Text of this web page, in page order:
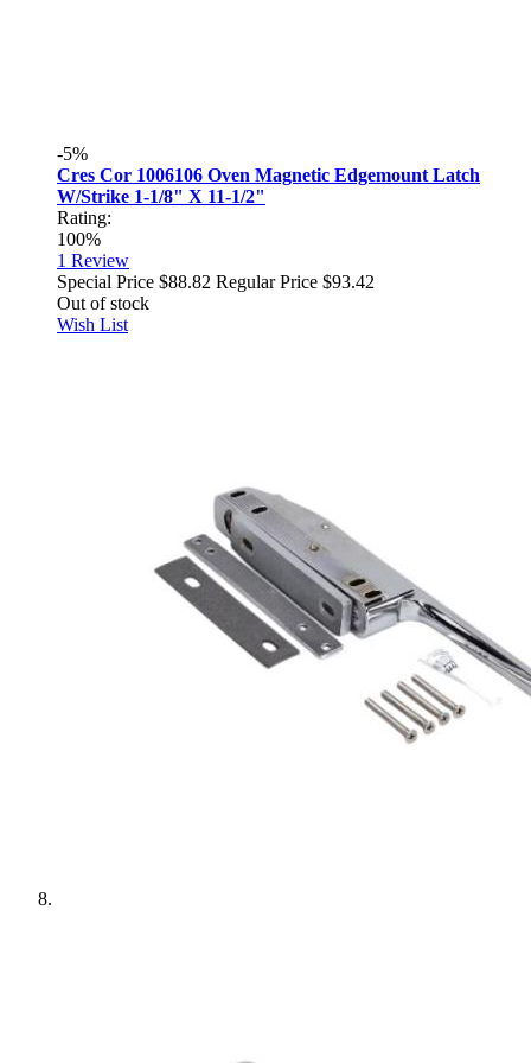
-5%
Cres Cor 1006106 Oven Magnetic Edgemount Latch
W/Strike 1-1/8" X 11-1/2"
Rating:
100%
1 Review
Special Price $88.82 Regular Price $93.42
Out of stock
Wish List